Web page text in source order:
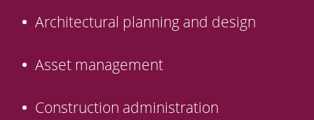
Architectural planning and design
Asset management
Construction administration